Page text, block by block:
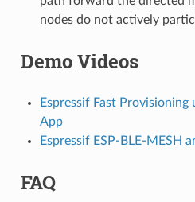
nodes do not actively
Demo Videos
Espressif Fast Provisioning
App
Espressif ESP-BLE-MESH
FAQ